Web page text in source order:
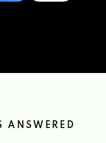
ANSWERED